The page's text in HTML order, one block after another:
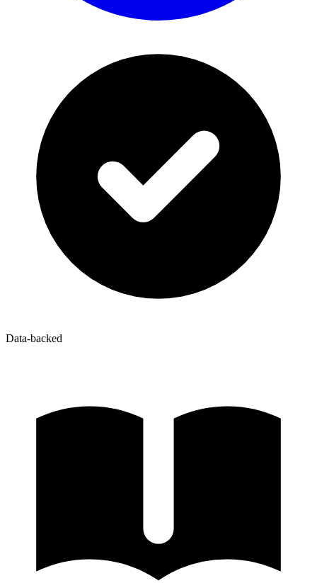
Data-backed